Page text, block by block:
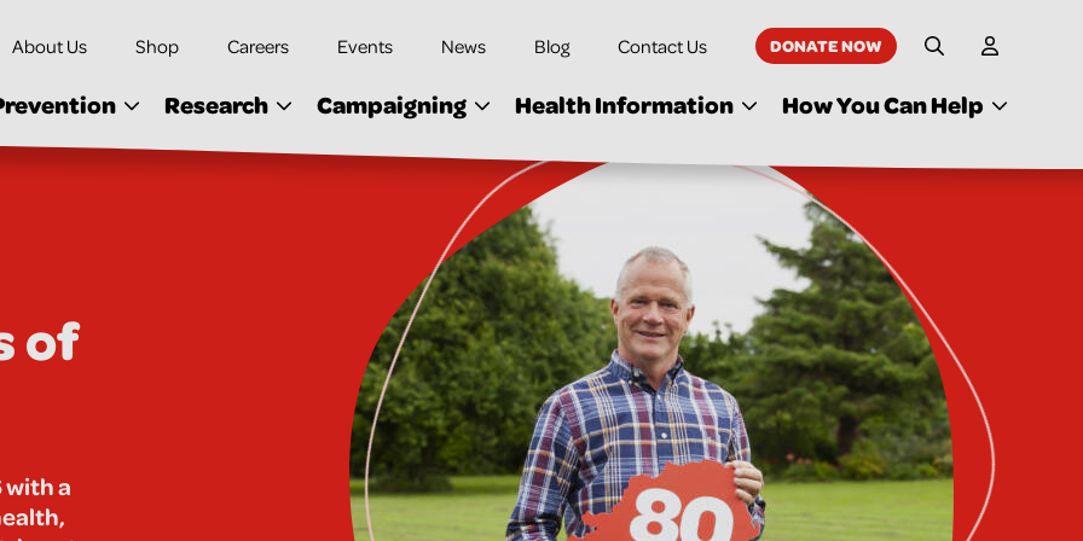
About Us Shop Careers Events News Blog Contact Us DONATE NOW Site Search
My
Research Campaigning Health Information How You Can Help
of
with a